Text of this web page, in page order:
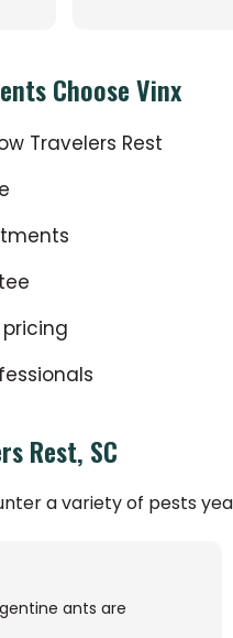
Choose Vinx
Travelers Rest
Rest, SC
a variety of pests
ants are